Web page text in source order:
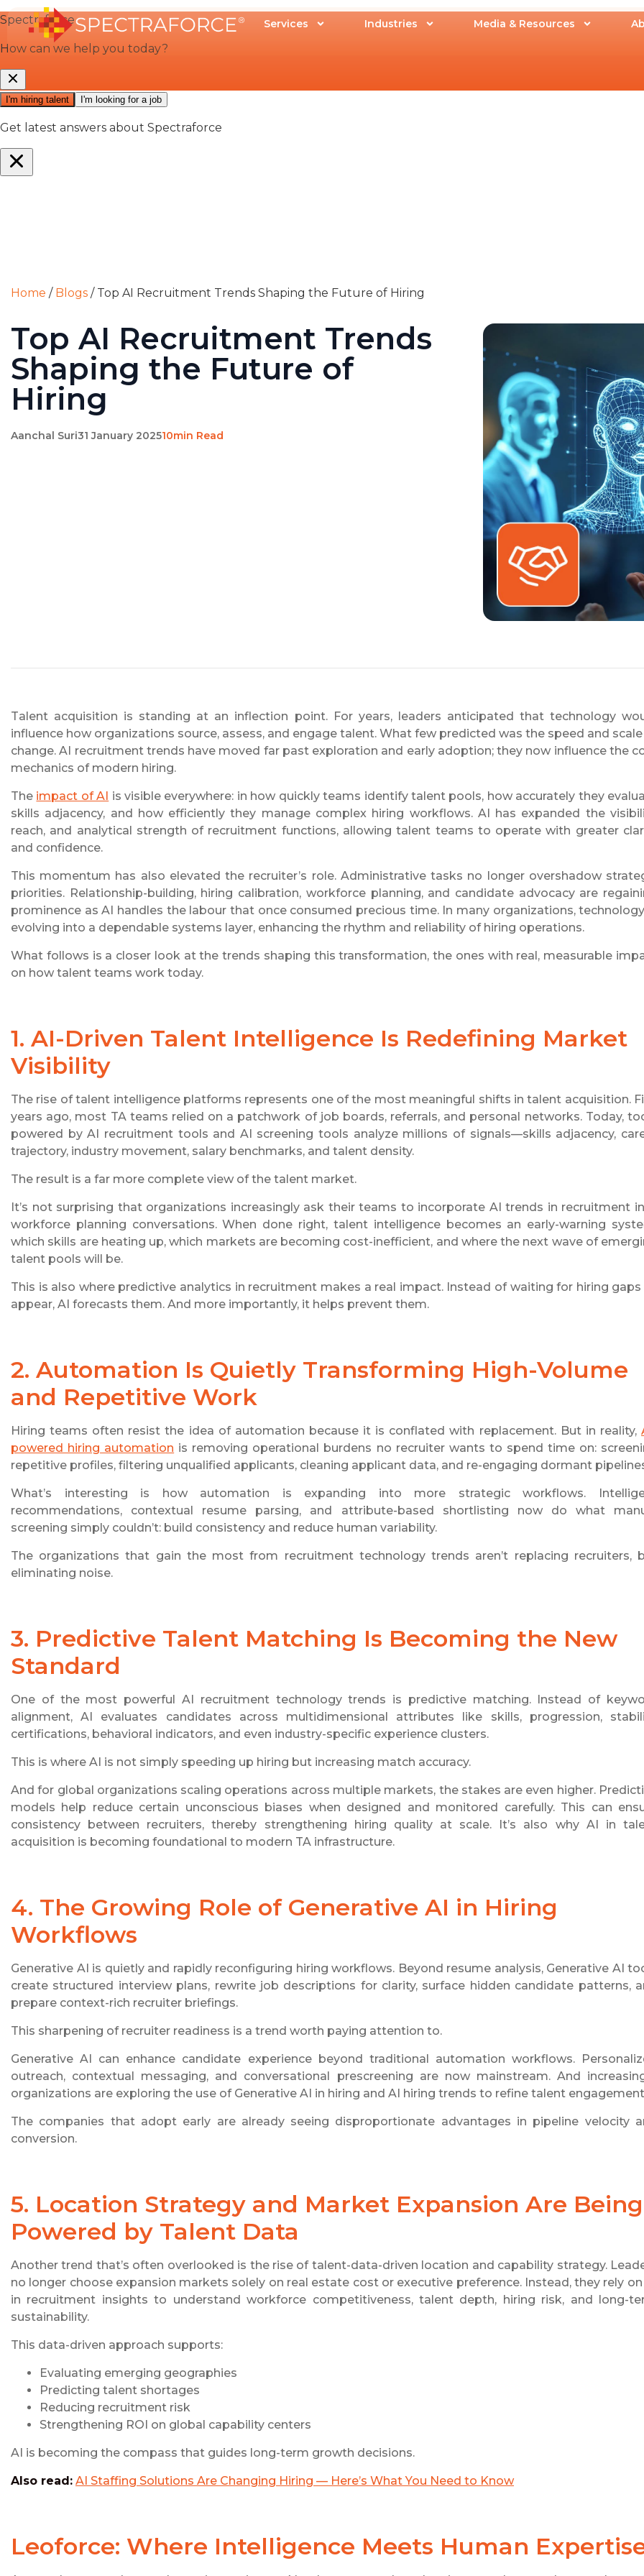
Services Industries Media & Resources
Home / Blogs / Top AI Recruitment Trends Shaping the Future of Hiring
Top AI Recruitment Trends
Shaping the Future of
Hiring
Aanchal Suri31 January 202510min Read
Talent acquisition is standing at an inflection point. For years, leaders anticipated that technology
influence how organizations source, assess, and engage talent. What few predicted was the speed and
change. AI recruitment trends have moved far past exploration and early adoption; they now influence the
mechanics of modern hiring.
The impact of AI is visible everywhere: in how quickly teams identify talent pools, how accurately they
skills adjacency, and how efficiently they manage complex hiring workflows. AI has expanded the
reach, and analytical strength of recruitment functions, allowing talent teams to operate with greater
and confidence.
This momentum has also elevated the recruiter’s role. Administrative tasks no longer overshadow
priorities. Relationship-building, hiring calibration, workforce planning, and candidate advocacy are
prominence as AI handles the labour that once consumed precious time. In many organizations,
evolving into a dependable systems layer, enhancing the rhythm and reliability of hiring operations.
What follows is a closer look at the trends shaping this transformation, the ones with real, measurable
on how talent teams work today.
1. AI-Driven Talent Intelligence Is Redefining Market
Visibility
The rise of talent intelligence platforms represents one of the most meaningful shifts in talent acquisition.
years ago, most TA teams relied on a patchwork of job boards, referrals, and personal networks. Today,
powered by AI recruitment tools and AI screening tools analyze millions of signals—skills adjacency,
trajectory, industry movement, salary benchmarks, and talent density.
The result is a far more complete view of the talent market.
It’s not surprising that organizations increasingly ask their teams to incorporate AI trends in recruitment
workforce planning conversations. When done right, talent intelligence becomes an early-warning
which skills are heating up, which markets are becoming cost-inefficient, and where the next wave of
talent pools will be.
This is also where predictive analytics in recruitment makes a real impact. Instead of waiting for hiring
appear, AI forecasts them. And more importantly, it helps prevent them.
2. Automation Is Quietly Transforming High-Volume
and Repetitive Work
Hiring teams often resist the idea of automation because it is conflated with replacement. But in reality,
powered hiring automation is removing operational burdens no recruiter wants to spend time on:
repetitive profiles, filtering unqualified applicants, cleaning applicant data, and re-engaging dormant
What’s interesting is how automation is expanding into more strategic workflows.
recommendations, contextual resume parsing, and attribute-based shortlisting now do what
screening simply couldn’t: build consistency and reduce human variability.
The organizations that gain the most from recruitment technology trends aren’t replacing recruiters,
eliminating noise.
3. Predictive Talent Matching Is Becoming the New
Standard
One of the most powerful AI recruitment technology trends is predictive matching. Instead of
alignment, AI evaluates candidates across multidimensional attributes like skills, progression,
certifications, behavioral indicators, and even industry-specific experience clusters.
This is where AI is not simply speeding up hiring but increasing match accuracy.
And for global organizations scaling operations across multiple markets, the stakes are even higher.
models help reduce certain unconscious biases when designed and monitored carefully. This can
consistency between recruiters, thereby strengthening hiring quality at scale. It’s also why AI in
acquisition is becoming foundational to modern TA infrastructure.
4. The Growing Role of Generative AI in Hiring
Workflows
Generative AI is quietly and rapidly reconfiguring hiring workflows. Beyond resume analysis, Generative AI
create structured interview plans, rewrite job descriptions for clarity, surface hidden candidate patterns,
prepare context-rich recruiter briefings.
This sharpening of recruiter readiness is a trend worth paying attention to.
Generative AI can enhance candidate experience beyond traditional automation workflows.
outreach, contextual messaging, and conversational prescreening are now mainstream. And
organizations are exploring the use of Generative AI in hiring and AI hiring trends to refine talent
The companies that adopt early are already seeing disproportionate advantages in pipeline velocity
conversion.
5. Location Strategy and Market Expansion Are Being
Powered by Talent Data
Another trend that’s often overlooked is the rise of talent-data-driven location and capability strategy.
no longer choose expansion markets solely on real estate cost or executive preference. Instead, they rely on
in recruitment insights to understand workforce competitiveness, talent depth, hiring risk, and long-
sustainability.
This data-driven approach supports:
Evaluating emerging geographies
Predicting talent shortages
Reducing recruitment risk
Strengthening ROI on global capability centers
AI is becoming the compass that guides long-term growth decisions.
Also read: AI Staffing Solutions Are Changing Hiring — Here’s What You Need to Know
Leoforce: Where Intelligence Meets Human